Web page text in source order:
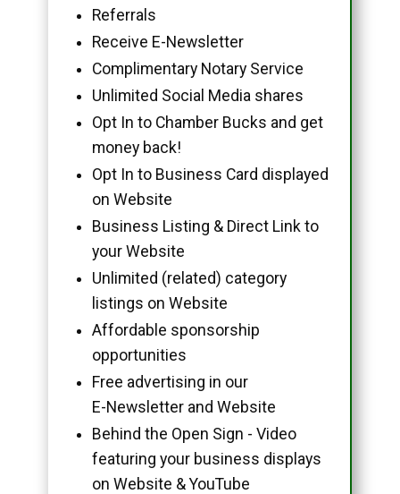
Referrals
Receive E-Newsletter
Complimentary Notary Service
Unlimited Social Media shares
Opt In to Chamber Bucks and get
money back!
Opt In to Business Card displayed
on Website
Business Listing & Direct Link to
your Website
Unlimited (related) category
listings on Website
Affordable sponsorship
opportunities
Free advertising in our
E-Newsletter and Website
Behind the Open Sign - Video
featuring your business displays
on Website & YouTube